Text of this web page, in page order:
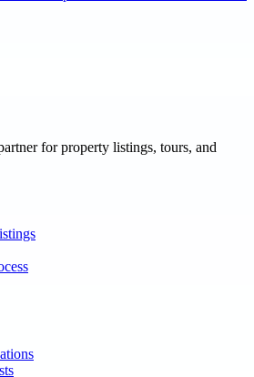
for property listings, tours, and